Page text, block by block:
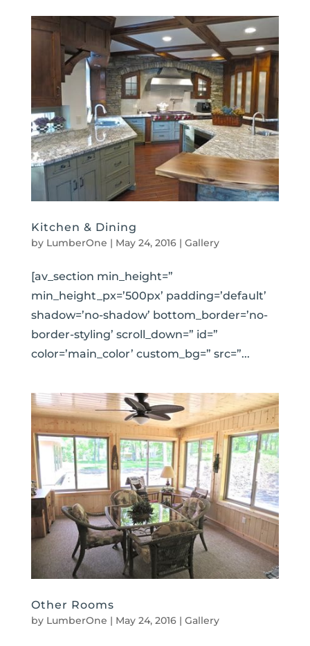
Kitchen & Dining
by LumberOne | May 24, 2016| Gallery
[av_section min_height=”
min_height_px=’500px’ padding=’default’
shadow=’no-shadow’ bottom_border=’no-
border-styling’ scroll_down=” id=”
color=’main_color’ custom_bg=” src=”...
Other Rooms
by LumberOne | May 24, 2016| Gallery